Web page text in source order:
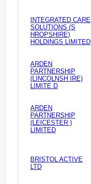
INTEGRATED CARE
SOLUTIONS (S
HROPSHIRE)
HOLDINGS LIMITED
ARDEN
PARTNERSHIP
(LINCOLNSH IRE)
LIMITE D
ARDEN
PARTNERSHIP
(LEICESTER )
LIMITED
BRISTOL ACTIVE
LTD